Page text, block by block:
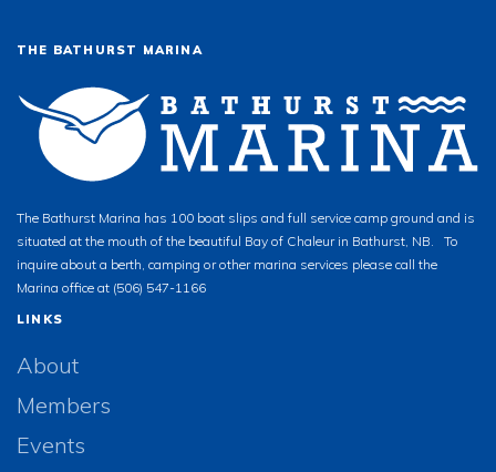
THE BATHURST MARINA
The Bathurst Marina has 100 boat slips and full service camp ground and is
situated at the mouth of the beautiful Bay of Chaleur in Bathurst, NB. To
inquire about a berth, camping or other marina services please call the
Marina office at (506) 547-1166
LINKS
About
Members
Events